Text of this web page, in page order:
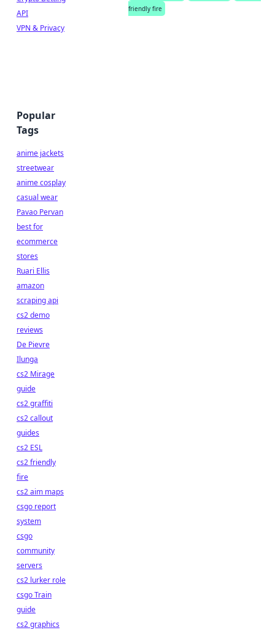
friendly fire
API
VPN & Privacy
Popular
Tags
anime jackets
streetwear
anime cosplay
casual wear
Pavao Pervan
best for
ecommerce
stores
Ruari Ellis
amazon
scraping api
cs2 demo
reviews
De Pievre
Ilunga
cs2 Mirage
guide
cs2 graffiti
cs2 callout
guides
cs2 ESL
cs2 friendly
fire
cs2 aim maps
csgo report
system
csgo
community
servers
cs2 lurker role
csgo Train
guide
cs2 graphics